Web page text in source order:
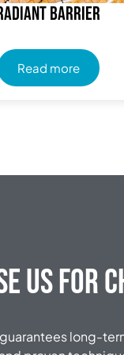
Barrier
Read more
Us for
long-